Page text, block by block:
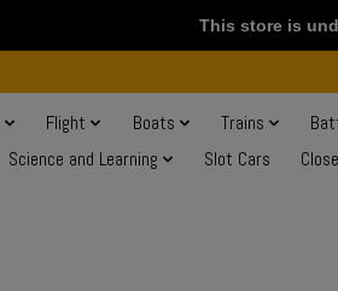
Flight Boats Trains
Science and Learning
Slot Cars
This store is